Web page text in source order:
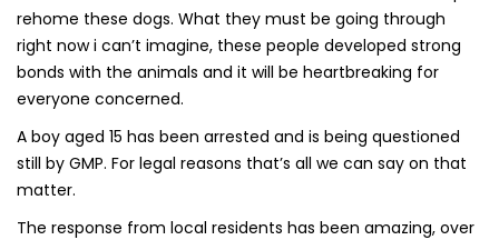
rehome these dogs. What they must be going through
right now i can’t imagine, these people developed strong
bonds with the animals and it will be heartbreaking for
everyone concerned.
A boy aged 15 has been arrested and is being questioned
still by GMP. For legal reasons that’s all we can say on that
matter.
The response from local residents has been amazing, over